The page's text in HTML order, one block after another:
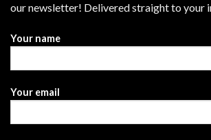
our newsletter! Delivered straight to your
Your name
Your email